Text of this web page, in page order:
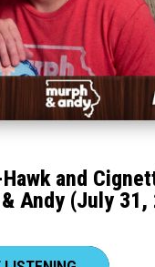
and
Andy (July 31,